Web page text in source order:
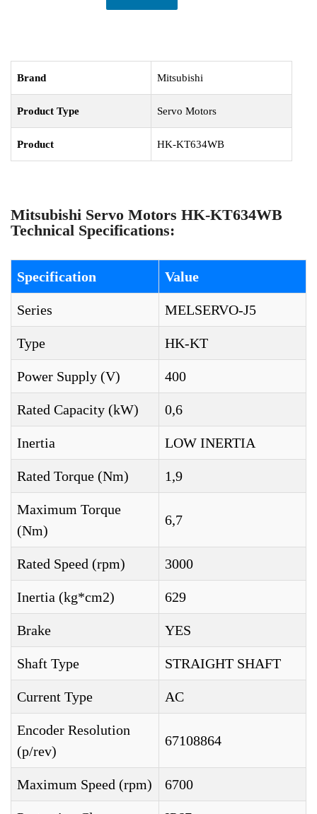
Brand Mitsubishi
Product Type Servo Motors
Product HK-KT634WB
Mitsubishi Servo Motors HK-KT634WB
Technical Specifications:
Specification Value
Series MELSERVO-J5
Type HK-KT
Power Supply (V) 400
Rated Capacity (kW) 0,6
Inertia LOW INERTIA
Rated Torque (Nm) 1,9
Maximum Torque
(Nm)
6,7
Rated Speed (rpm) 3000
Inertia (kg*cm2) 629
Brake YES
Shaft Type STRAIGHT SHAFT
Current Type AC
Encoder Resolution
(p/rev)
67108864
Maximum Speed (rpm) 6700